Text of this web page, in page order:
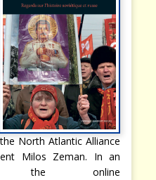
North Atlantic Alliance
Milos Zeman. In an
the online